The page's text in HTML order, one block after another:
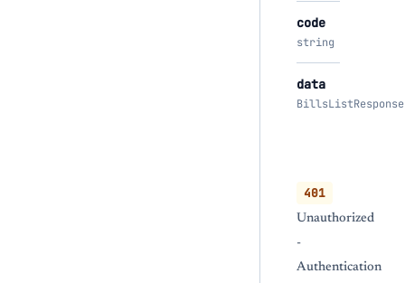
code
string
data
BillsListResponse
401
Unauthorized
-
Authentication